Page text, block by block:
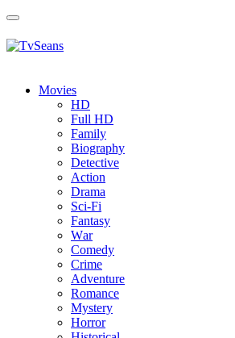
Toggle
Movies
HD
Full HD
Family
Biography
Detective
Action
Drama
Sci-Fi
Fantasy
Wаr
Comedy
Crimе
Adventure
Romance
Mystery
Horror